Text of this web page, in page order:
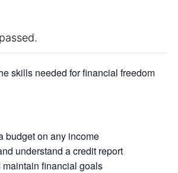
skills needed for financial freedom
budget on any income
understand a credit report
maintain financial goals